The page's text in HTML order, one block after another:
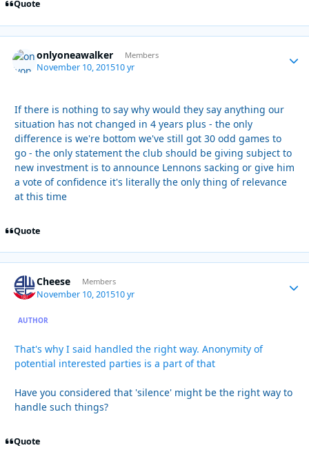
Quote
onlyoneawalker Members
November 10, 201510 yr
If there is nothing to say why would they say anything our
situation has not changed in 4 years plus - the only
difference is we're bottom we've still got 30 odd games to
go - the only statement the club should be giving subject to
new investment is to announce Lennons sacking or give him
a vote of confidence it's literally the only thing of relevance
at this time
Quote
Cheese Members
November 10, 201510 yr
AUTHOR
That's why I said handled the right way. Anonymity of
potential interested parties is a part of that
Have you considered that 'silence' might be the right way to
handle such things?
Quote